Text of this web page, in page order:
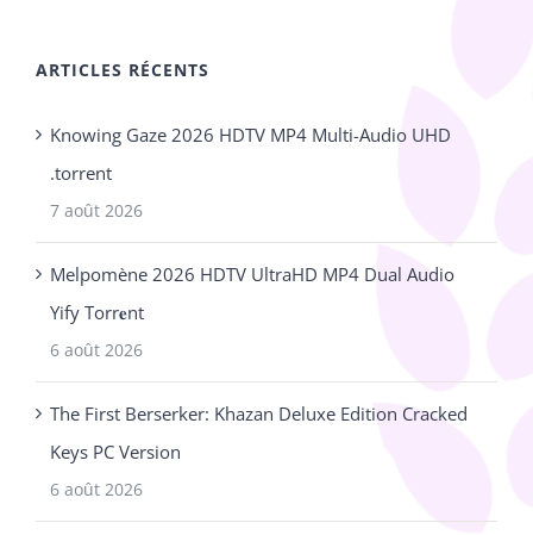
ARTICLES RÉCENTS
Knowing Gaze 2026 HDTV MP4 Multi-Audio UHD
.torrent
7 août 2026
Melpomène 2026 HDTV UltraHD MP4 Dual Audio
Yify Torr𝐞nt
6 août 2026
The First Berserker: Khazan Deluxe Edition Cracked
Keys PC Version
6 août 2026